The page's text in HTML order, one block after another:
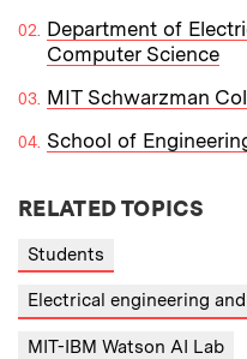
Department of
Computer Science
MIT Schwarzman
School of
RELATED TOPICS
Students
Electrical engineering
MIT-IBM Watson AI Lab